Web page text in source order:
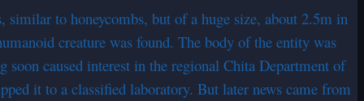
to honeycombs, but of a huge size, about 2.5m in
creature was found. The body of the entity was
caused interest in the regional Chita Department of
it to a classified laboratory. But later news came from